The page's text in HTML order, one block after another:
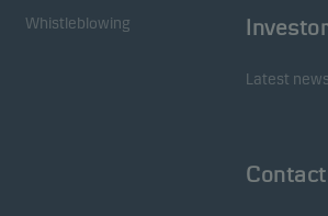
Whistleblowing
Latest news